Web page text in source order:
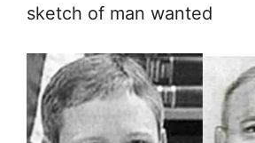
sketch of man wanted